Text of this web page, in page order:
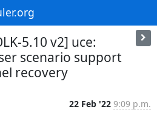
5.10 v2] uce:
scenario support
recovery
22 Feb '22 9:09 p.m.